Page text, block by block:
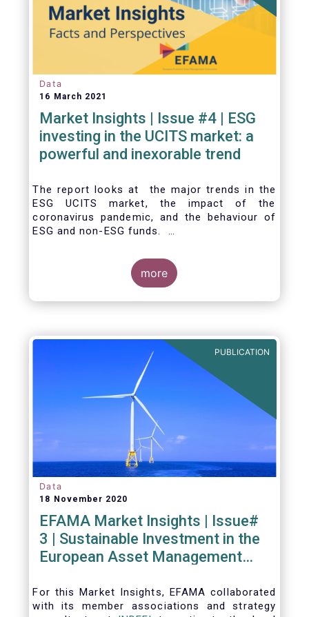
Data
16 March 2021
Market Insights | Issue #4 | ESG
investing in the UCITS market: a
powerful and inexorable trend
The report looks at the major trends in the
ESG UCITS market, the impact of the
coronavirus pandemic, and the behaviour of
ESG and non-ESG funds.
more
PUBLICATION
Data
18 November 2020
EFAMA Market Insights | Issue#
3 | Sustainable Investment in the
European Asset Management
For this Market Insights​, EFAMA collaborated
with its member associations and strategy